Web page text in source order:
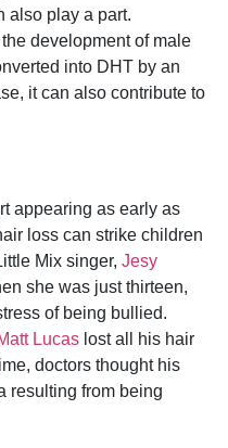
also play a part.
development of male
into DHT by an
it can also contribute to
appearing as early as
loss can strike children
Mix singer, Jesy
she was just thirteen,
of being bullied.
Lucas lost all his hair
doctors thought his
resulting from being